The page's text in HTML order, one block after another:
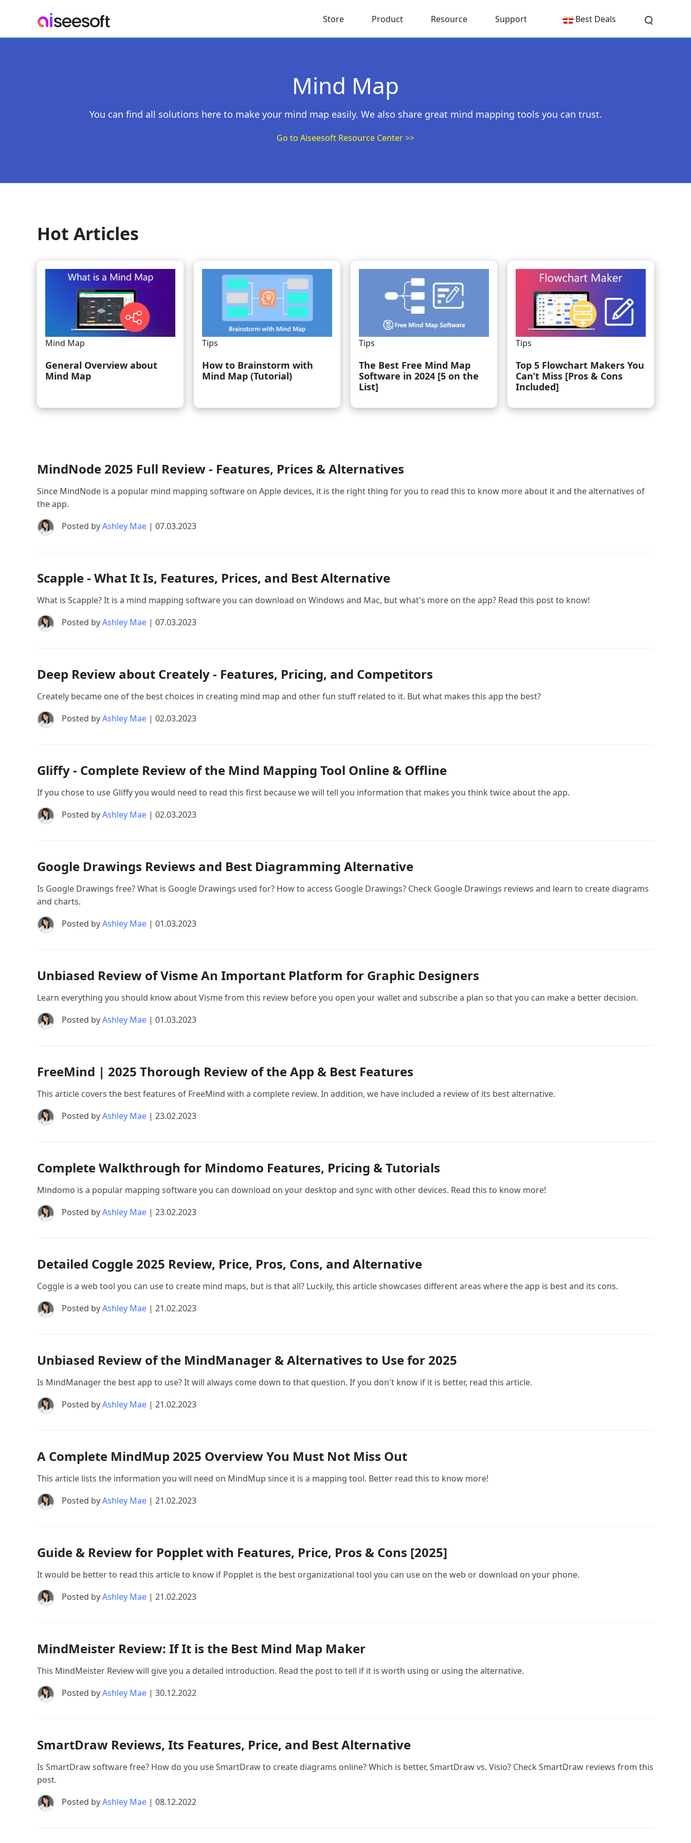
Store Product Resource Support Best Deals
Mind Map
You can find all solutions here to make your mind map easily. We also share great mind mapping tools you can trust.
Go to Aiseesoft Resource Center >>
Hot Articles
Mind Map
General Overview about
Mind Map
Tips
How to Brainstorm with
Mind Map (Tutorial)
Tips
The Best Free Mind Map
Software in 2024 [5 on the
List]
Tips
Top 5 Flowchart Makers You
Can’t Miss [Pros & Cons
Included]
MindNode 2025 Full Review - Features, Prices & Alternatives
Since MindNode is a popular mind mapping software on Apple devices, it is the right thing for you to read this to know more about it and the alternatives of
the app.
Posted byAshley Mae | 07.03.2023
Scapple - What It Is, Features, Prices, and Best Alternative
What is Scapple? It is a mind mapping software you can download on Windows and Mac, but what's more on the app? Read this post to know!
Posted byAshley Mae | 07.03.2023
Deep Review about Creately - Features, Pricing, and Competitors
Creately became one of the best choices in creating mind map and other fun stuff related to it. But what makes this app the best?
Posted byAshley Mae | 02.03.2023
Gliffy - Complete Review of the Mind Mapping Tool Online & Offline
If you chose to use Gliffy you would need to read this first because we will tell you information that makes you think twice about the app.
Posted byAshley Mae | 02.03.2023
Google Drawings Reviews and Best Diagramming Alternative
Is Google Drawings free? What is Google Drawings used for? How to access Google Drawings? Check Google Drawings reviews and learn to create diagrams
and charts.
Posted byAshley Mae | 01.03.2023
Unbiased Review of Visme An Important Platform for Graphic Designers
Learn everything you should know about Visme from this review before you open your wallet and subscribe a plan so that you can make a better decision.
Posted byAshley Mae | 01.03.2023
FreeMind | 2025 Thorough Review of the App & Best Features
This article covers the best features of FreeMind with a complete review. In addition, we have included a review of its best alternative.
Posted byAshley Mae | 23.02.2023
Complete Walkthrough for Mindomo Features, Pricing & Tutorials
Mindomo is a popular mapping software you can download on your desktop and sync with other devices. Read this to know more!
Posted byAshley Mae | 23.02.2023
Detailed Coggle 2025 Review, Price, Pros, Cons, and Alternative
Coggle is a web tool you can use to create mind maps, but is that all? Luckily, this article showcases different areas where the app is best and its cons.
Posted byAshley Mae | 21.02.2023
Unbiased Review of the MindManager & Alternatives to Use for 2025
Is MindManager the best app to use? It will always come down to that question. If you don't know if it is better, read this article.
Posted byAshley Mae | 21.02.2023
A Complete MindMup 2025 Overview You Must Not Miss Out
This article lists the information you will need on MindMup since it is a mapping tool. Better read this to know more!
Posted byAshley Mae | 21.02.2023
Guide & Review for Popplet with Features, Price, Pros & Cons [2025]
It would be better to read this article to know if Popplet is the best organizational tool you can use on the web or download on your phone.
Posted byAshley Mae | 21.02.2023
MindMeister Review: If It is the Best Mind Map Maker
This MindMeister Review will give you a detailed introduction. Read the post to tell if it is worth using or using the alternative.
Posted byAshley Mae | 30.12.2022
SmartDraw Reviews, Its Features, Price, and Best Alternative
Is SmartDraw software free? How do you use SmartDraw to create diagrams online? Which is better, SmartDraw vs. Visio? Check SmartDraw reviews from this
post.
Posted byAshley Mae | 08.12.2022